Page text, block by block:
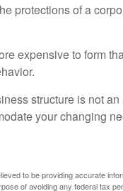
protections of a
expensive to form
structure is not
your changing
to be providing accurate
of avoiding any federal tax